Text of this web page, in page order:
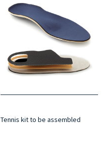
Tennis kit to be assembled